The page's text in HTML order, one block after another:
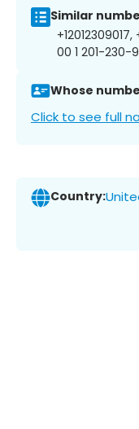
Similar
00 1 201-230-
Whose
Click to see full
Country: